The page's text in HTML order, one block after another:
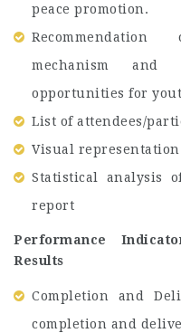
peace promotion.
mechanism and
opportunities for
List of attendees/
Visual
Statistical analysis
report
Performance
Results
Completion and
completion and